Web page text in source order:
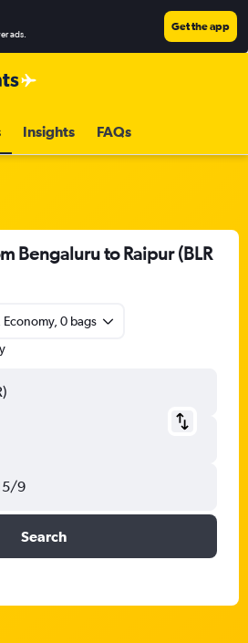
ads.
Get the app
Insights FAQs
Bengaluru to Raipur (BLR
Economy, 0 bags
9
Search